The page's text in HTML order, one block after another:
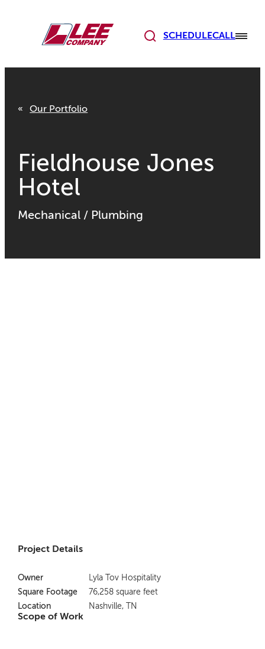
SCHEDULECALL
Our Portfolio
Fieldhouse Jones
Hotel
Mechanical / Plumbing
Project Details
Owner
Lyla Tov Hospitality
Square Footage
76,258 square feet
Location
Nashville, TN
Scope of Work